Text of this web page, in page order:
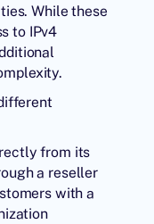
While these
to IPv4
from its
a reseller
with a